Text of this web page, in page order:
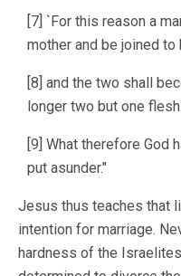
[7] `For this reason a
mother and be joined to
[8] and the two shall
longer two but one flesh.
[9] What therefore God
put asunder."
Jesus thus teaches that
intention for marriage.
hardness of the